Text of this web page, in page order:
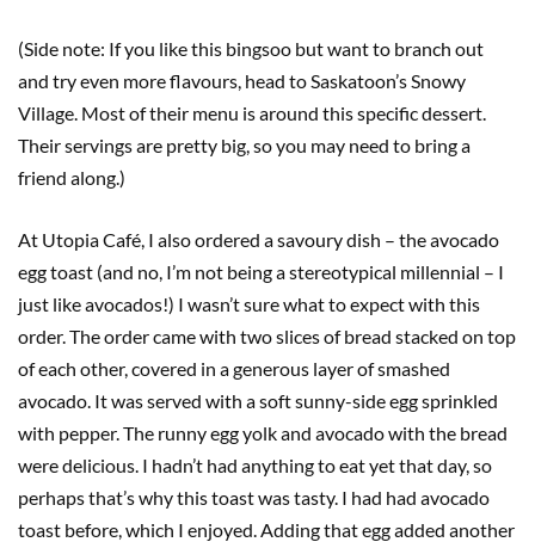
(Side note: If you like this bingsoo but want to branch out
and try even more flavours, head to Saskatoon’s Snowy
Village. Most of their menu is around this specific dessert.
Their servings are pretty big, so you may need to bring a
friend along.)
At Utopia Café, I also ordered a savoury dish – the avocado
egg toast (and no, I’m not being a stereotypical millennial – I
just like avocados!) I wasn’t sure what to expect with this
order. The order came with two slices of bread stacked on top
of each other, covered in a generous layer of smashed
avocado. It was served with a soft sunny-side egg sprinkled
with pepper. The runny egg yolk and avocado with the bread
were delicious. I hadn’t had anything to eat yet that day, so
perhaps that’s why this toast was tasty. I had had avocado
toast before, which I enjoyed. Adding that egg added another